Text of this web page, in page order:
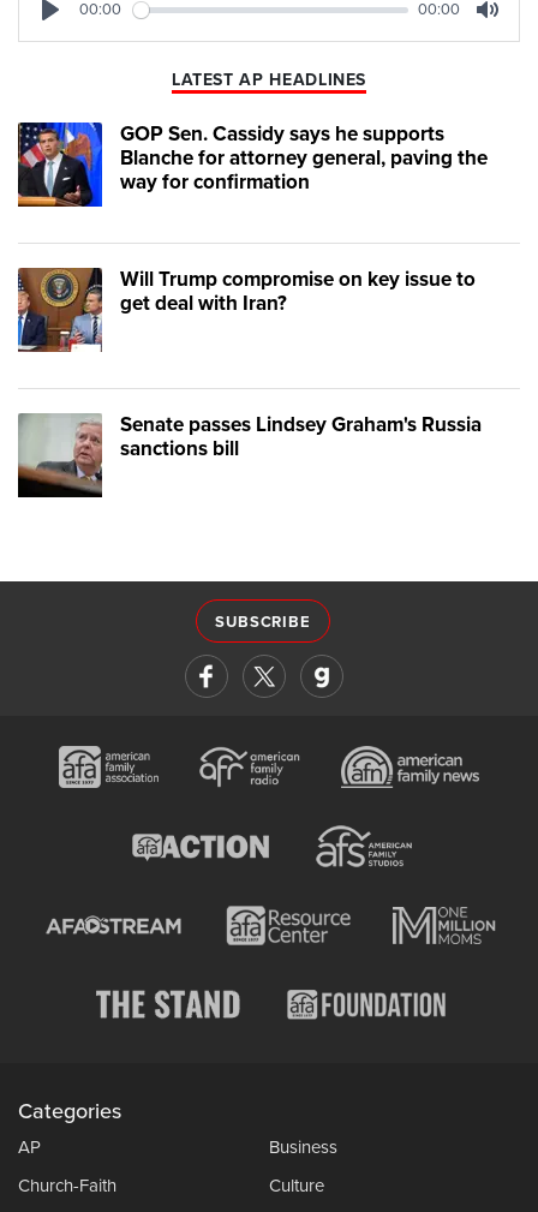
00:00 00:00
LATEST AP HEADLINES
GOP Sen. Cassidy says he supports
Blanche for attorney general, paving the
way for confirmation
Will Trump compromise on key issue to
get deal with Iran?
Senate passes Lindsey Graham's Russia
sanctions bill
SUBSCRIBE
Categories
AP
Business
Church-Faith
Culture